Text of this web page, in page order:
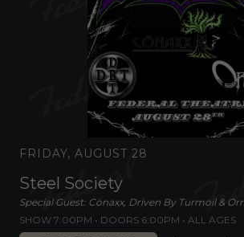
FRIDAY, AUGUST 28
Steel Society
Special Guest: Cönaxx, Driven By Turmoil &
SHOW 7:00PM • DOORS 6:00PM • ALL AGES